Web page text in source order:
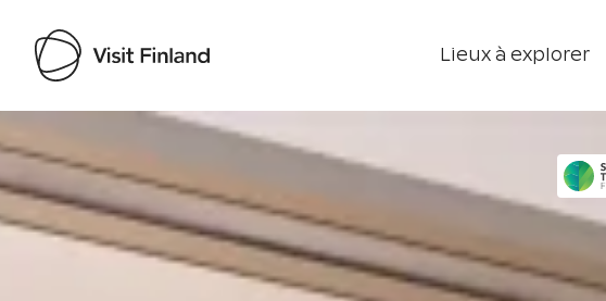
Lieux à explorer
Visit Finland